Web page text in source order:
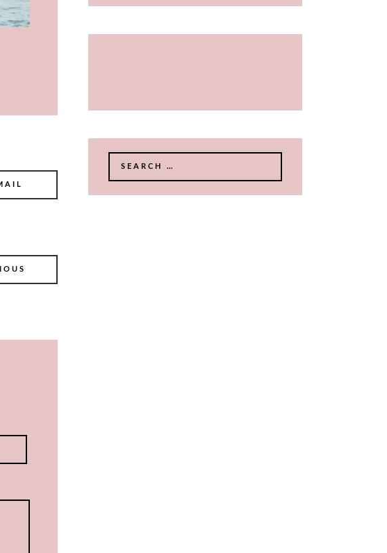
Search
for: